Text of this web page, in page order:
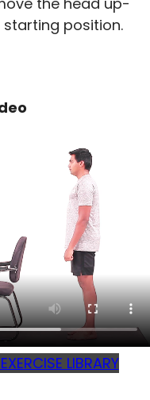
starting position.
LIBRARY